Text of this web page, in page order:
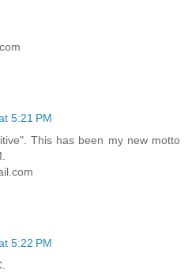
5:21 PM
This has been my new motto
5:22 PM